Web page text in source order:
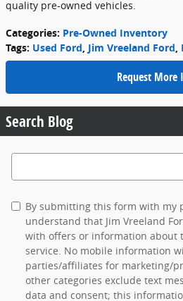
quality pre-owned vehicles.
Categories: Pre-Owned Inventory
Tags: Used Ford, Jim Vreeland Ford,
Request More
Search Blog
Search Blog
By submitting this form with my
understand that Jim Vreeland
with offers or information about
service. No mobile information
parties/affiliates for marketing/
other categories exclude text
data and consent; this